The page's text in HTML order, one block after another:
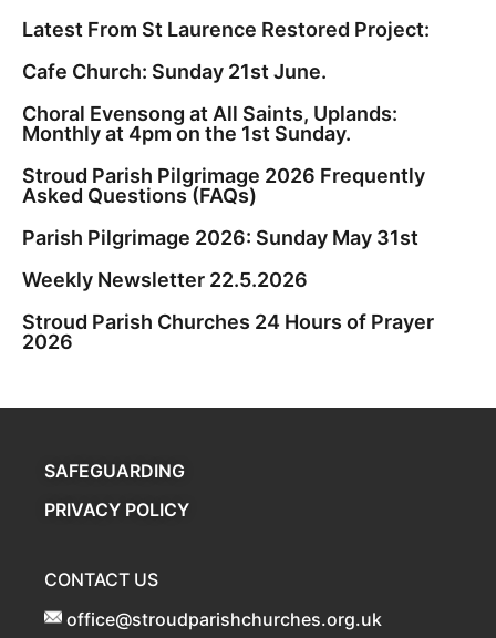
Latest From St Laurence Restored Project:
Cafe Church: Sunday 21st June.
Choral Evensong at All Saints, Uplands:
Monthly at 4pm on the 1st Sunday.
Stroud Parish Pilgrimage 2026 Frequently
Asked Questions (FAQs)
Parish Pilgrimage 2026: Sunday May 31st
Weekly Newsletter 22.5.2026
Stroud Parish Churches 24 Hours of Prayer
2026
SAFEGUARDING
PRIVACY POLICY
CONTACT US
office@stroudparishchurches.org.uk